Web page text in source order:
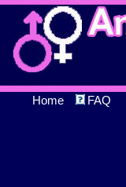
Home FAQ